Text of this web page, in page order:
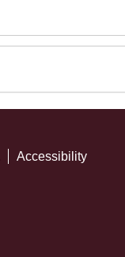
Accessibility